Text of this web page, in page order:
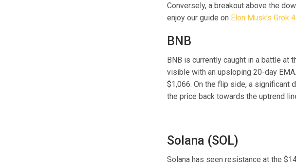
Conversely, a breakout above the
enjoy our guide on Elon Musk’s Grok
BNB
BNB is currently caught in a battle at
visible with an upsloping 20-day
$1,066. On the flip side, a significant
the price back towards the uptrend
Solana (SOL)
Solana has seen resistance at the